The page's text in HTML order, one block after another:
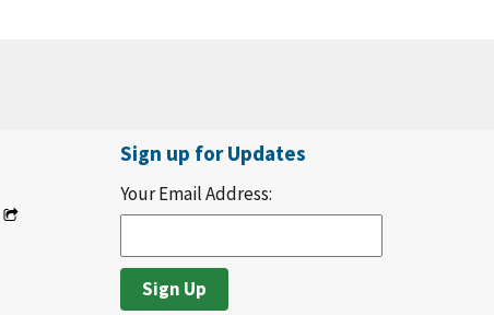
Sign up for Updates
Your Email Address: